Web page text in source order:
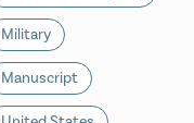
Military
Manuscript